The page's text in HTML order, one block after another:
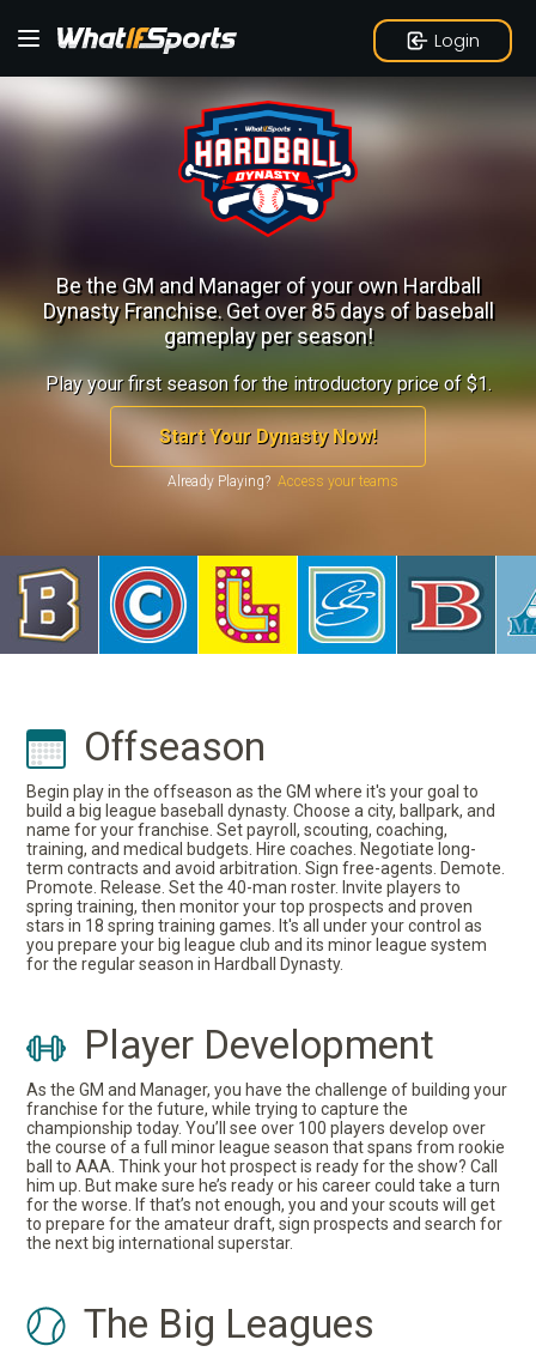
Login
Be the GM and Manager of your own Hardball
Dynasty Franchise.Get over 85 days of baseball
gameplay per season!
Play your first season for the introductory price of $1.
Start Your Dynasty Now!
Already Playing?
Offseason
Begin play in the offseason as the GM where it's your goal to
build a big league baseball dynasty. Choose a city, ballpark, and
name for your franchise. Set payroll, scouting, coaching,
training, and medical budgets. Hire coaches. Negotiate long-
term contracts and avoid arbitration. Sign free-agents. Demote.
Promote. Release. Set the 40-man roster. Invite players to
spring training, then monitor your top prospects and proven
stars in 18 spring training games. It's all under your control as
you prepare your big league club and its minor league system
for the regular season in Hardball Dynasty.
Player Development
As the GM and Manager, you have the challenge of building your
franchise for the future, while trying to capture the
championship today. You’ll see over 100 players develop over
the course of a full minor league season that spans from rookie
ball to AAA. Think your hot prospect is ready for the show? Call
him up. But make sure he’s ready or his career could take a turn
for the worse. If that’s not enough, you and your scouts will get
to prepare for the amateur draft, sign prospects and search for
the next big international superstar.
The Big Leagues